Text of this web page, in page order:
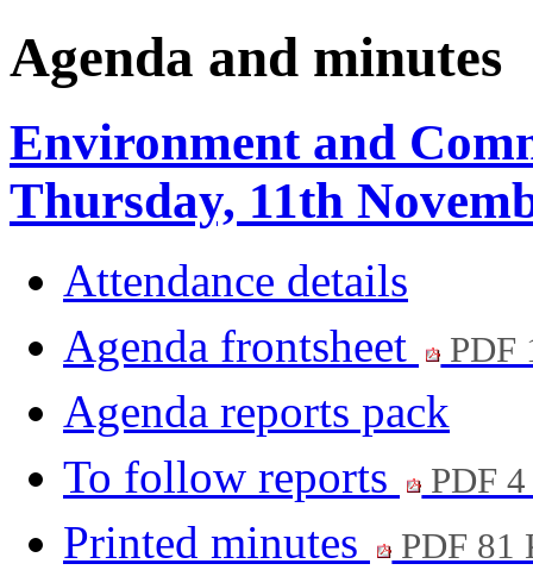
Agenda and minutes
Environment and
Thursday, 11th
Attendance details
Agenda frontsheet
PDF
Agenda reports pack
To follow reports
PDF
Printed minutes PDF 81